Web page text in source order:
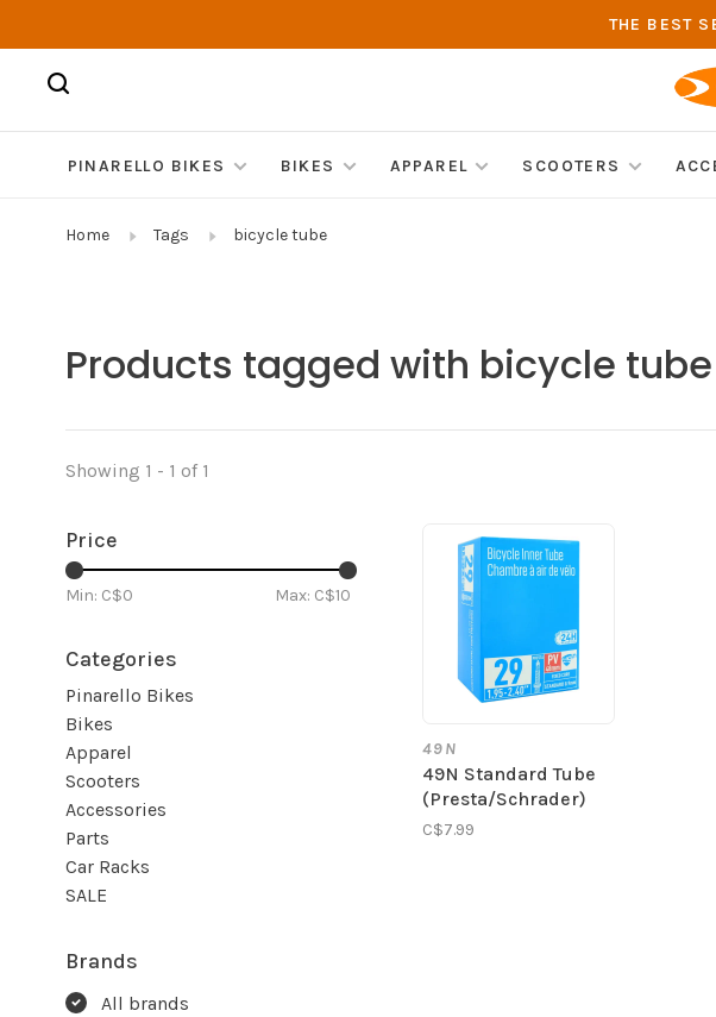
THE BEST
PINARELLO BIKES BIKES APPAREL SCOOTERS
Home Tags bicycle tube
Products tagged with bicycle tube
Showing 1 - 1 of 1
Price
Min: C$0 Max: C$10
Categories
Pinarello Bikes
Bikes
Apparel
Scooters
Accessories
Parts
Car Racks
SALE
Brands
All brands
49N
49N Standard Tube
(Presta/Schrader)
C$7.99